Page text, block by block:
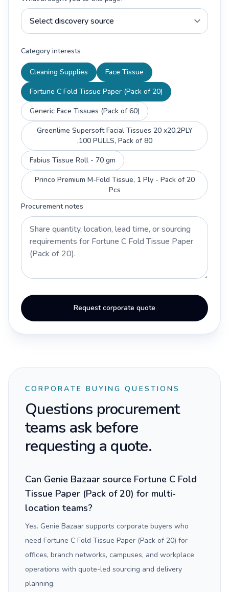
Category interests
Cleaning Supplies
Face Tissue
Fortune C Fold Tissue Paper (Pack of 20)
Generic Face Tissues (Pack of 60)
Greenlime Supersoft Facial Tissues 20 x20,2PLY
,100 PULLS, Pack of 80
Fabius Tissue Roll - 70 gm
Princo Premium M-Fold Tissue, 1 Ply - Pack of 20
Pcs
Procurement notes
Request corporate quote
CORPORATE BUYING QUESTIONS
Questions procurement
teams ask before
requesting a quote.
Can Genie Bazaar source Fortune C Fold
Tissue Paper (Pack of 20) for multi-
location teams?
Yes. Genie Bazaar supports corporate buyers who
need Fortune C Fold Tissue Paper (Pack of 20) for
offices, branch networks, campuses, and workplace
operations with quote-led sourcing and delivery
planning.